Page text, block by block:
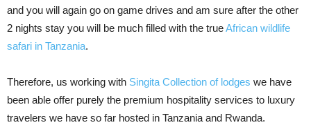
and you will again go on game drives and am sure after the other
2 nights stay you will be much filled with the trueAfrican wildlife
safari in Tanzania.
Therefore, us working with Singita Collection of lodges we have
been able offer purely the premium hospitality services to luxury
travelers we have so far hosted in Tanzania and Rwanda.